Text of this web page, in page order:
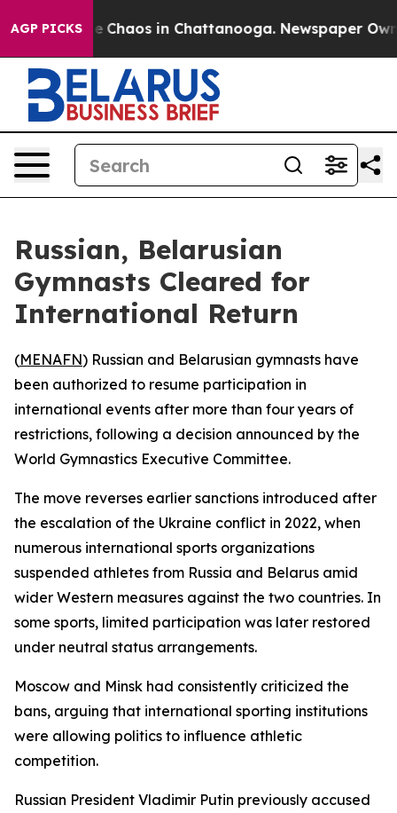
AGP PICKS
Collapse Chaos in Chattanooga. Newspaper
Russian, Belarusian
Gymnasts Cleared for
International Return
(MENAFN) Russian and Belarusian gymnasts have
been authorized to resume participation in
international events after more than four years of
restrictions, following a decision announced by the
World Gymnastics Executive Committee.
The move reverses earlier sanctions introduced after
the escalation of the Ukraine conflict in 2022, when
numerous international sports organizations
suspended athletes from Russia and Belarus amid
wider Western measures against the two countries. In
some sports, limited participation was later restored
under neutral status arrangements.
Moscow and Minsk had consistently criticized the
bans, arguing that international sporting institutions
were allowing politics to influence athletic
competition.
Russian President Vladimir Putin previously accused